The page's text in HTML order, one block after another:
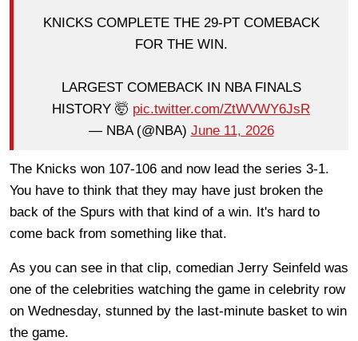
KNICKS COMPLETE THE 29-PT COMEBACK
FOR THE WIN.
LARGEST COMEBACK IN NBA FINALS
HISTORY 🤯 pic.twitter.com/ZtWVWY6JsR
— NBA (@NBA) June 11, 2026
The Knicks won 107-106 and now lead the series 3-1.
You have to think that they may have just broken the
back of the Spurs with that kind of a win. It's hard to
come back from something like that.
As you can see in that clip, comedian Jerry Seinfeld was
one of the celebrities watching the game in celebrity row
on Wednesday, stunned by the last-minute basket to win
the game.